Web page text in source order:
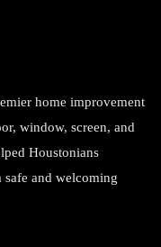
home improvement
window, screen, and
Houstonians
and welcoming